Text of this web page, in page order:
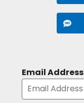
Email Address